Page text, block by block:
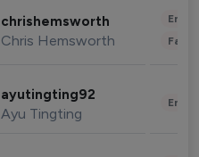
chrishemsworth
Chris Hemsworth
ayutingting92
Ayu Tingting